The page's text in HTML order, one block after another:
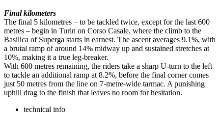
Final kilometers
The final 5 kilometres – to be tackled twice, except for the last 600
metres – begin in Turin on Corso Casale, where the climb to the
Basilica of Superga starts in earnest. The ascent averages 9.1%, with
a brutal ramp of around 14% midway up and sustained stretches at
10%, making it a true leg-breaker.
With 600 metres remaining, the riders take a sharp U-turn to the left
to tackle an additional ramp at 8.2%, before the final corner comes
just 50 metres from the line on 7-metre-wide tarmac. A punishing
uphill drag to the finish that leaves no room for hesitation.
technical info